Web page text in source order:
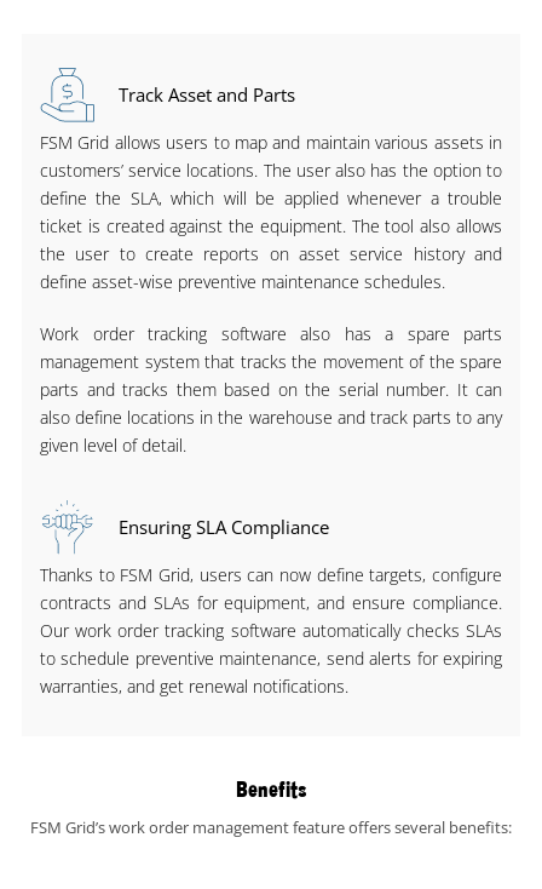
Track Asset and Parts
FSM Grid allows users to map and maintain various assets in
customers’ service locations. The user also has the option to
define the SLA, which will be applied whenever a trouble
ticket is created against the equipment. The tool also allows
the user to create reports on asset service history and
define asset-wise preventive maintenance schedules.
Work order tracking software also has a spare parts
management system that tracks the movement of the spare
parts and tracks them based on the serial number. It can
also define locations in the warehouse and track parts to any
given level of detail.
Ensuring SLA Compliance
Thanks to FSM Grid, users can now define targets, configure
contracts and SLAs for equipment, and ensure compliance.
Our work order tracking software automatically checks SLAs
to schedule preventive maintenance, send alerts for expiring
warranties, and get renewal notifications.
Benefits
FSM Grid’s work order management feature offers several benefits: